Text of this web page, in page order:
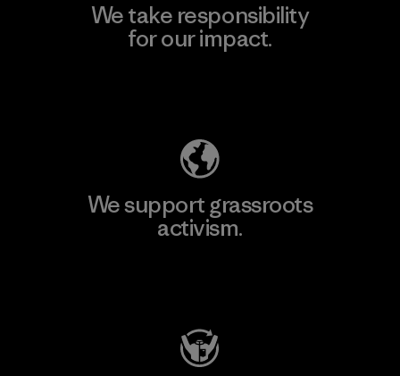
We take responsibility
for our impact.
We support grassroots
activism.